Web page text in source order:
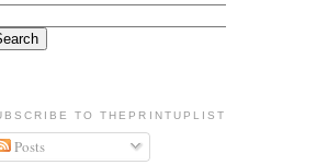
TO THEPRINTUPLIST
Posts